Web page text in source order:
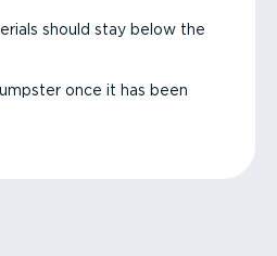
should stay below the
once it has been